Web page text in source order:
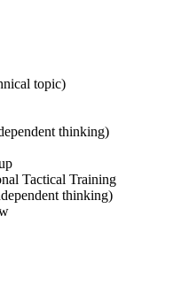
topic)
thinking)
Tactical Training
thinking)